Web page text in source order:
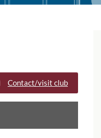
Contact/visit club